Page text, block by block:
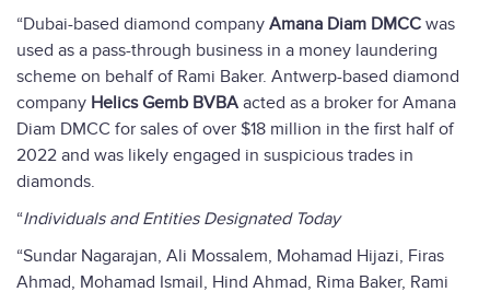
“Dubai-based diamond company Amana Diam DMCC was
used as a pass-through business in a money laundering
scheme on behalf of Rami Baker. Antwerp-based diamond
company Helics Gemb BVBA acted as a broker for Amana
Diam DMCC for sales of over $18 million in the first half of
2022 and was likely engaged in suspicious trades in
diamonds.
“Individuals and Entities Designated Today
“Sundar Nagarajan, Ali Mossalem, Mohamad Hijazi, Firas
Ahmad, Mohamad Ismail, Hind Ahmad, Rima Baker, Rami